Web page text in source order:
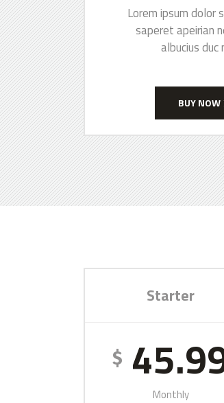
Lorem ipsum dolor
saperet apeirian
albucius duc
BUY NOW
Starter
$
Monthly